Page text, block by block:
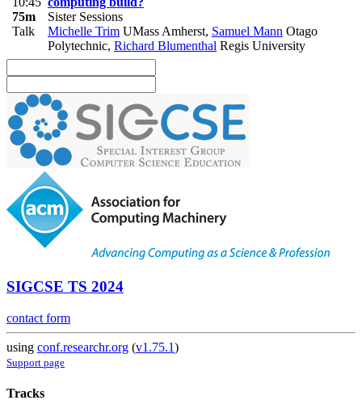
75m
Talk
Sister Sessions
Michelle Trim UMass Amherst, Samuel Mann Otago
Polytechnic, Richard Blumenthal Regis University
SIGCSE TS 2024
contact form
using conf.researchr.org (v1.75.1)
Support page
Tracks